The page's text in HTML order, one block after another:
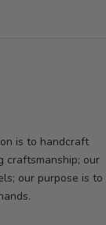
is to handcraft
craftsmanship; our
our purpose is to